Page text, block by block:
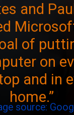
source:
and
of
on
and in
home.”